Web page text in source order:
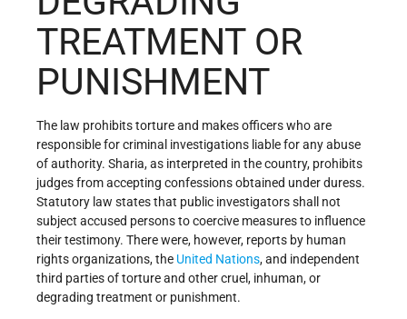
TREATMENT OR
PUNISHMENT
The law prohibits torture and makes officers who are
responsible for criminal investigations liable for any abuse
of authority. Sharia, as interpreted in the country, prohibits
judges from accepting confessions obtained under duress.
Statutory law states that public investigators shall not
subject accused persons to coercive measures to influence
their testimony. There were, however, reports by human
rights organizations, the United Nations, and independent
third parties of torture and other cruel, inhuman, or
degrading treatment or punishment.